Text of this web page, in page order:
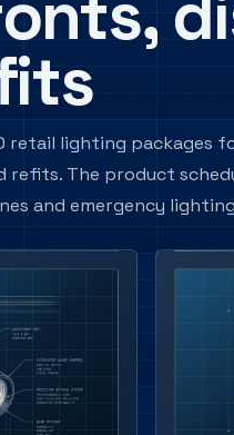
retail lighting packages
refits. The product
and emergency